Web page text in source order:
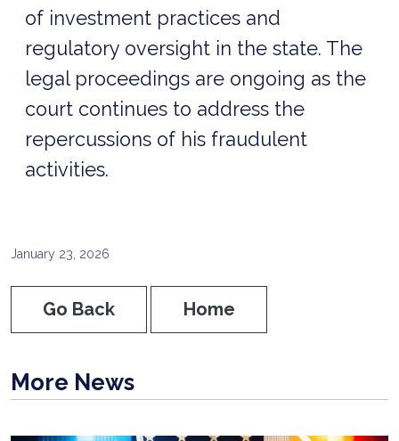
of investment practices and
regulatory oversight in the state. The
legal proceedings are ongoing as the
court continues to address the
repercussions of his fraudulent
activities.
January 23, 2026
Go Back Home
More News